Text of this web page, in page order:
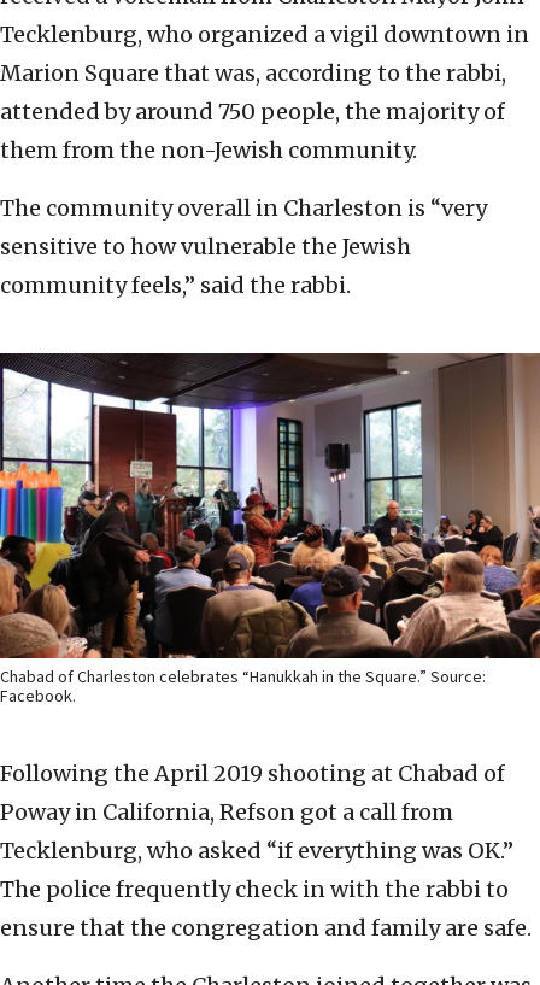
Tecklenburg, who organized a vigil downtown in
Marion Square that was, according to the rabbi,
attended by around 750 people, the majority of
them from the non-Jewish community.
The community overall in Charleston is “very
sensitive to how vulnerable the Jewish
community feels,” said the rabbi.
Chabad of Charleston celebrates “Hanukkah in the Square.” Source:
Facebook.
Following the April 2019 shooting at Chabad of
Poway in California, Refson got a call from
Tecklenburg, who asked “if everything was OK.”
The police frequently check in with the rabbi to
ensure that the congregation and family are safe.